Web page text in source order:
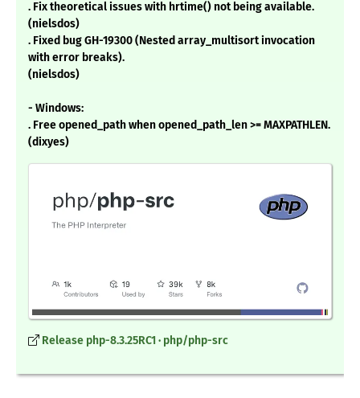
. Fix theoretical issues with hrtime() not being available.
(nielsdos)
. Fixed bug GH-19300 (Nested array_multisort invocation
with error breaks).
(nielsdos)
- Windows:
. Free opened_path when opened_path_len >= MAXPATHLEN.
(dixyes)
Release php-8.3.25RC1 · php/php-src